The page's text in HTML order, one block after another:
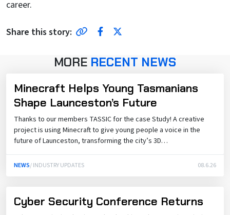
career.
Share this story: Share Link
FacebookTwitter
MORE RECENT NEWS
Minecraft Helps Young Tasmanians
Shape Launceston’s Future
Thanks to our members TASSIC for the case Study! A creative
project is using Minecraft to give young people a voice in the
future of Launceston, transforming the city’s 3D…
NEWS/ INDUSTRY UPDATES 08.6.26
Cyber Security Conference Returns